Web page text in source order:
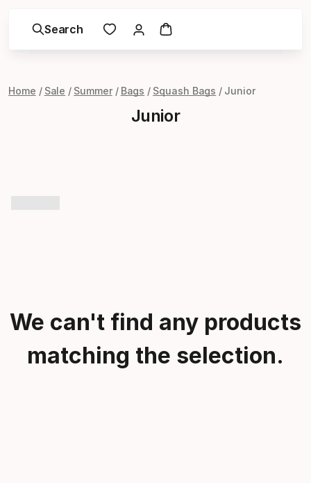
Search
Home Sale Summer Bags Squash Bags Junior
Junior
We can't find any products
matching the selection.